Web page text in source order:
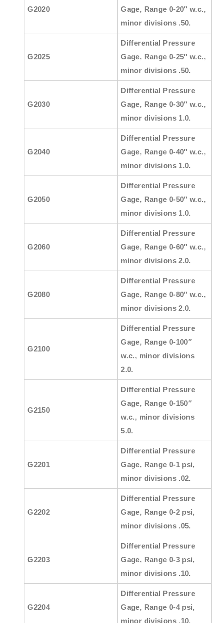
G2020
Gage, Range 0-20″ w.c.,
minor divisions .50.
G2025
Differential Pressure
Gage, Range 0-25″ w.c.,
minor divisions .50.
G2030
Differential Pressure
Gage, Range 0-30″ w.c.,
minor divisions 1.0.
G2040
Differential Pressure
Gage, Range 0-40″ w.c.,
minor divisions 1.0.
G2050
Differential Pressure
Gage, Range 0-50″ w.c.,
minor divisions 1.0.
G2060
Differential Pressure
Gage, Range 0-60″ w.c.,
minor divisions 2.0.
G2080
Differential Pressure
Gage, Range 0-80″ w.c.,
minor divisions 2.0.
G2100
Differential Pressure
Gage, Range 0-100″
w.c., minor divisions
2.0.
G2150
Differential Pressure
Gage, Range 0-150″
w.c., minor divisions
5.0.
G2201
Differential Pressure
Gage, Range 0-1 psi,
minor divisions .02.
G2202
Differential Pressure
Gage, Range 0-2 psi,
minor divisions .05.
G2203
Differential Pressure
Gage, Range 0-3 psi,
minor divisions .10.
G2204
Differential Pressure
Gage, Range 0-4 psi,
minor divisions .10.